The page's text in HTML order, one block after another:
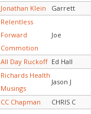
Jonathan Klein Garrett
Relentless
Forward
Commotion
Joe
All Day Ruckoff Ed Hall
Richards Health
Musings
Jason J
CC Chapman CHRIS C